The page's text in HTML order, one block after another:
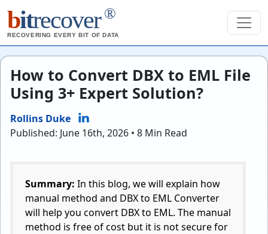
bitrecover ®
RECOVERING EVERY BIT OF DATA
How to Convert DBX to EML File
Using 3+ Expert Solution?
Rollins Duke
Published: June 16th, 2026 • 8 Min Read
Summary: In this blog, we will explain how
manual method and DBX to EML Converter
will help you convert DBX to EML. The manual
method is free of cost but it is not secure for